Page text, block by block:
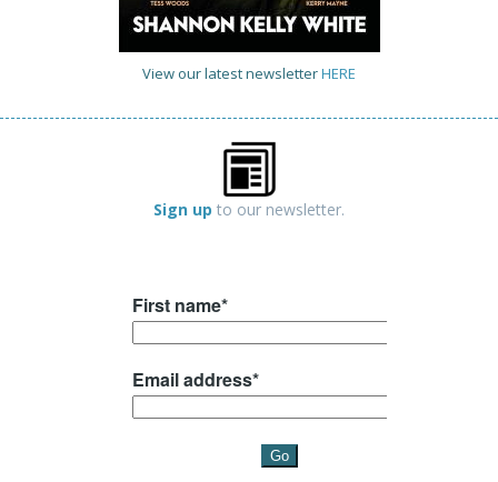
View our latest newsletterHERE
Sign up to our newsletter.